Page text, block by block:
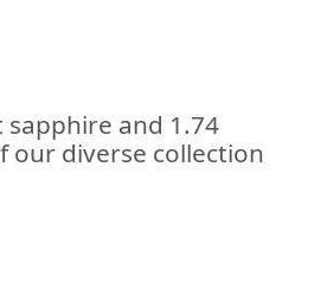
and 1.74
our diverse collection